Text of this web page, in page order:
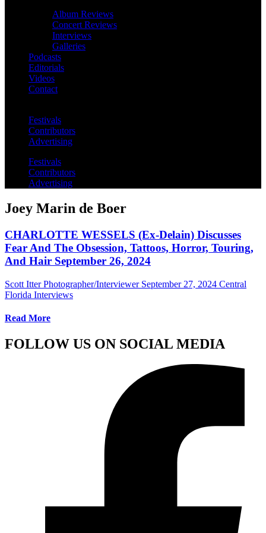
Album Reviews
Concert Reviews
Interviews
Galleries
Podcasts
Editorials
Videos
Contact
Festivals
Contributors
Advertising
Festivals
Contributors
Advertising
Joey Marin de Boer
CHARLOTTE WESSELS (Ex-Delain) Discusses
Fear And The Obsession, Tattoos, Horror, Touring,
And Hair September 26, 2024
Scott Itter Photographer/Interviewer September 27, 2024 Central
Florida Interviews
Read More
FOLLOW US ON SOCIAL MEDIA